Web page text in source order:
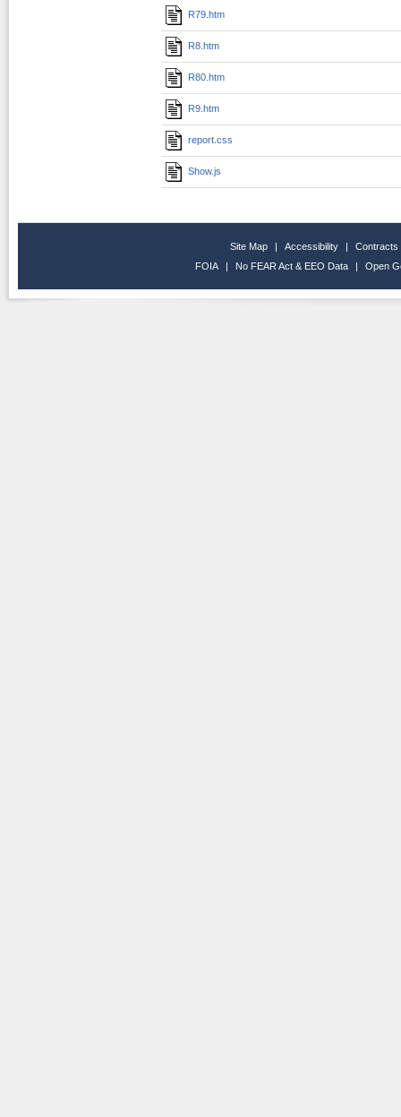
R79.htm
R8.htm
R80.htm
R9.htm
report.css
Show.js
Site Map | Accessibility |
Contracts
FOIA
| No FEAR Act & EEO Data | Open